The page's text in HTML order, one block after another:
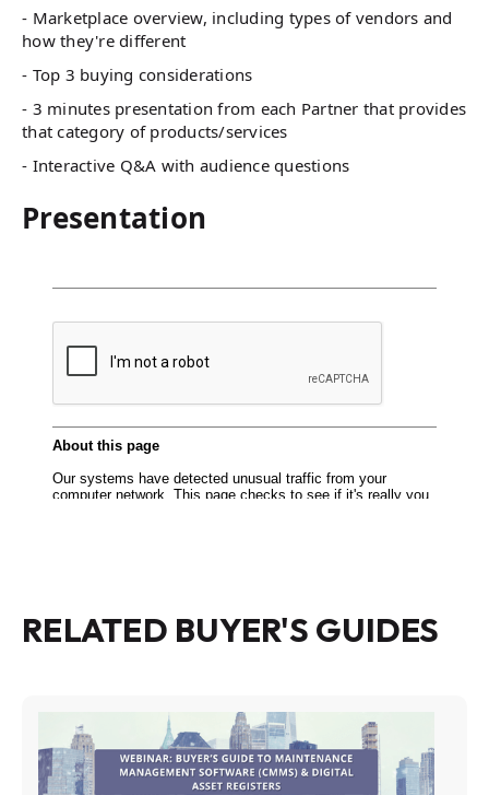
- Marketplace overview, including types of vendors and
how they're different
- Top 3 buying considerations
- 3 minutes presentation from each Partner that provides
that category of products/services
- Interactive Q&A with audience questions
Presentation
RELATED BUYER'S GUIDES